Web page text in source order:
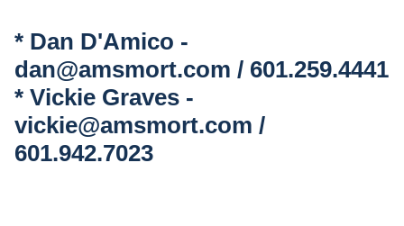
* Dan D'Amico -
dan@amsmort.com / 601.259.4441
* Vickie Graves -
vickie@amsmort.com /
601.942.7023